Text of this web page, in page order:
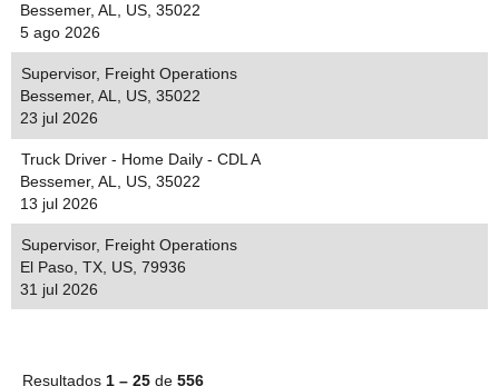
Bessemer, AL, US, 35022
5 ago 2026
Supervisor, Freight Operations
Bessemer, AL, US, 35022
23 jul 2026
Truck Driver - Home Daily - CDL A
Bessemer, AL, US, 35022
13 jul 2026
Supervisor, Freight Operations
El Paso, TX, US, 79936
31 jul 2026
Resultados 1 – 25 de 556